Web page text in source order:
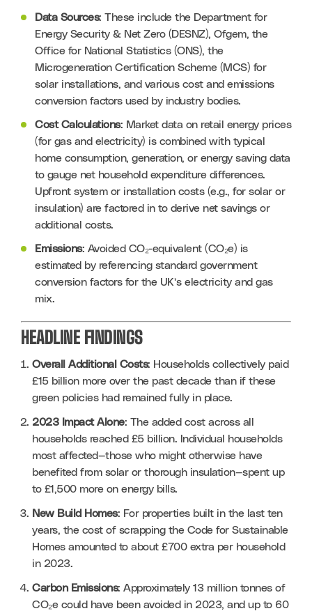
Data Sources: These include the Department for
Energy Security & Net Zero (DESNZ), Ofgem, the
Office for National Statistics (ONS), the
Microgeneration Certification Scheme (MCS) for
solar installations, and various cost and emissions
conversion factors used by industry bodies.
Cost Calculations: Market data on retail energy prices
(for gas and electricity) is combined with typical
home consumption, generation, or energy saving data
to gauge net household expenditure differences.
Upfront system or installation costs (e.g., for solar or
insulation) are factored in to derive net savings or
additional costs.
Emissions: Avoided CO₂-equivalent (CO₂e) is
estimated by referencing standard government
conversion factors for the UK’s electricity and gas
mix.
HEADLINE FINDINGS
Overall Additional Costs: Households collectively paid
£15 billion more over the past decade than if these
green policies had remained fully in place.
2023 Impact Alone: The added cost across all
households reached £5 billion. Individual households
most affected—those who might otherwise have
benefited from solar or thorough insulation—spent up
to £1,500 more on energy bills.
New Build Homes: For properties built in the last ten
years, the cost of scrapping the Code for Sustainable
Homes amounted to about £700 extra per household
in 2023.
Carbon Emissions: Approximately 13 million tonnes of
CO₂e could have been avoided in 2023, and up to 60